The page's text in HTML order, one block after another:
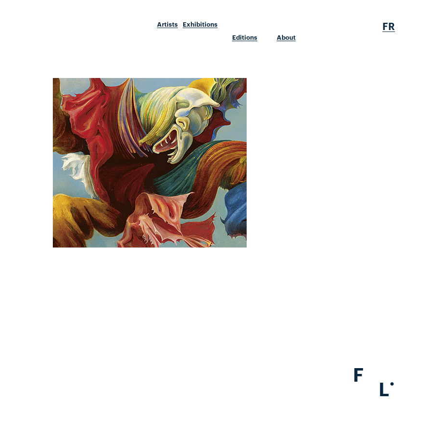
Artists
Exhibitions
Editions
About
FR
F
L.